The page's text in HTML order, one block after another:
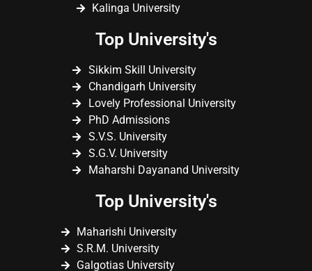
Kalinga University
Top University's
Sikkim Skill University
Chandigarh University
Lovely Professional University
PhD Admissions
S.V.S. University
S.G.V. University
Maharshi Dayanand University
Top University's
Maharishi University
S.R.M. University
Galgotias University